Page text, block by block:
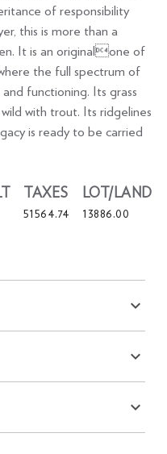
of responsibility
this is more than a
It is an originalone of
the full spectrum of
functioning. Its grass
with trout. Its ridgelines
is ready to be carried
TAXES
51564.74
LOT/LAND
13886.00